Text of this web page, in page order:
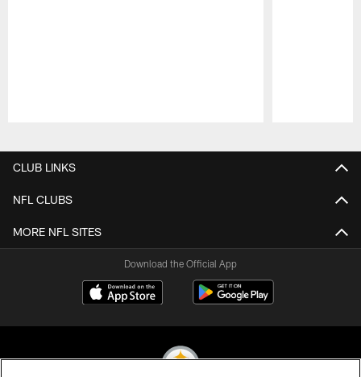
CLUB LINKS
NFL CLUBS
MORE NFL SITES
Download the Official App